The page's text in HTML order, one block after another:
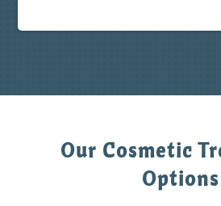
Our Cosmetic
Options